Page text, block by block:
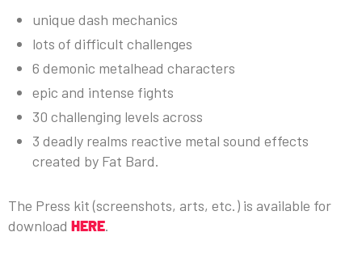
unique dash mechanics
lots of difficult challenges
6 demonic metalhead characters
epic and intense fights
30 challenging levels across
3 deadly realms reactive metal sound effects
created by Fat Bard.
The Press kit (screenshots, arts, etc.) is available for
download HERE.